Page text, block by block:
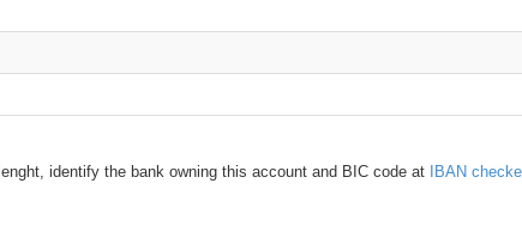
identify the bank owning this account and BIC code at IBAN